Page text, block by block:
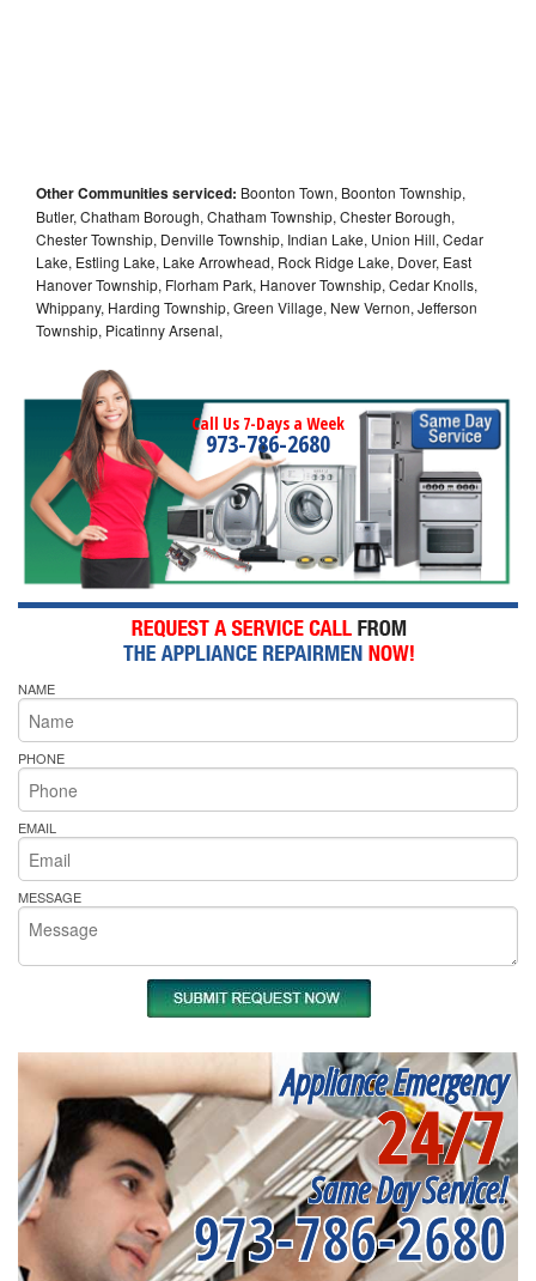
Other Communities serviced: Boonton Town, Boonton Township,
Butler, Chatham Borough, Chatham Township, Chester Borough,
Chester Township, Denville Township, Indian Lake, Union Hill, Cedar
Lake, Estling Lake, Lake Arrowhead, Rock Ridge Lake, Dover, East
Hanover Township, Florham Park, Hanover Township, Cedar Knolls,
Whippany, Harding Township, Green Village, New Vernon, Jefferson
Township, Picatinny Arsenal,
Call Us 7-Days a Week
973-786-2680
NAME
PHONE
EMAIL
MESSAGE
Appliance Emergency
24/7
Same Day Service!
973-786-2680